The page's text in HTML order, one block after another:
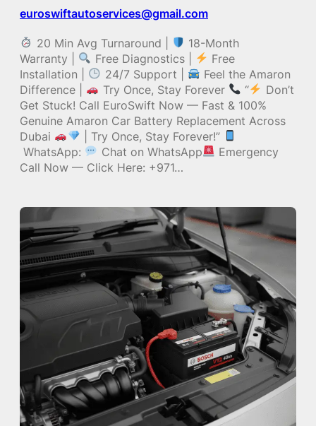
euroswiftautoservices@gmail.com
20 Min Avg Turnaround |
18-Month
Warranty |
Free Diagnostics |
Free
Installation |
24/7 Support |
Feel the Amaron
Difference |
Try Once, Stay Forever “
Don’t
Get Stuck! Call EuroSwift Now — Fast & 100%
Genuine Amaron Car Battery Replacement Across
Dubai
| Try Once, Stay Forever!”
WhatsApp:
Chat on WhatsApp
Emergency
Call Now — Click Here: +971…